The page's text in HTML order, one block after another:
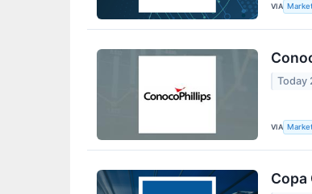
VIA
Today
VIA
Copa